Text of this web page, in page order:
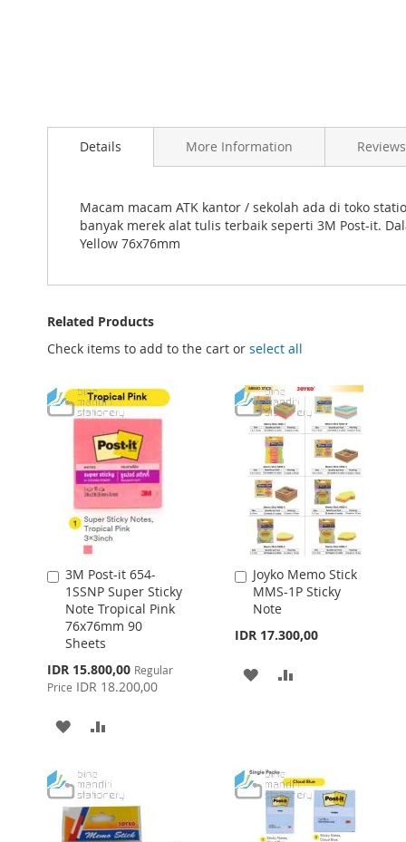
to
images
gallery
Details
Macam macam ATK kantor / sekolah ada di toko
banyak merek alat tulis terbaik seperti 3M Post-it.
Yellow 76x76mm
More Information Reviews
Related Products
Check items to add to the cart or select all
3M Post-it 654-
1SSNP Super Sticky
Note Tropical Pink
76x76mm 90
Sheets
Special
Price
IDR 15.800,00 Regular
Price IDR 18.200,00
Add
to
Cart
ADD
WISH
LIST
COMPARE
Joyko Memo Stick
MMS-1P Sticky
Note
IDR 17.300,00
Add
to
Cart
ADD
LIST